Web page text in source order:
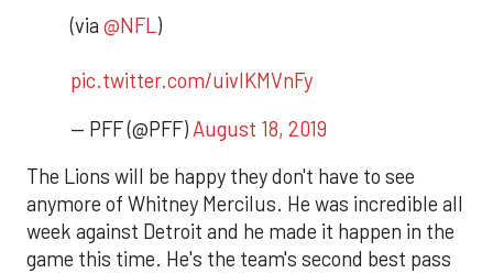
(via @NFL)
pic.twitter.com/uivlKMVnFy
— PFF (@PFF) August 18, 2019
The Lions will be happy they don't have to see
anymore of Whitney Mercilus. He was incredible all
week against Detroit and he made it happen in the
game this time. He's the team's second best pass